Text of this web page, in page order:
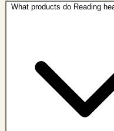
What products do Reading